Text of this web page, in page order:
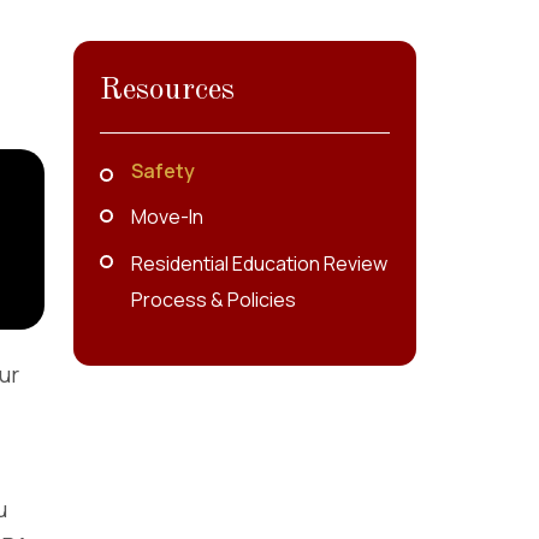
Resources
Safety
Move-In
Residential Education Review
Process & Policies